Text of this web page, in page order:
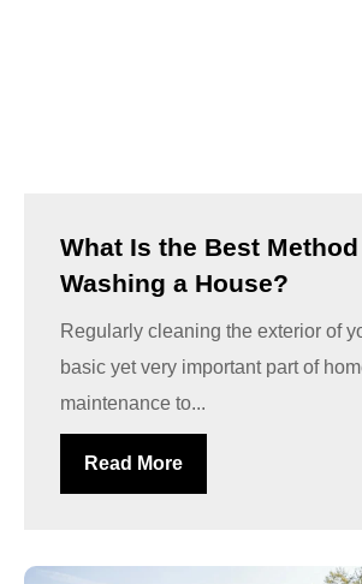
What Is the Best
Washing a House?
Regularly cleaning the exterior of
basic yet very important part of
maintenance to...
Read More